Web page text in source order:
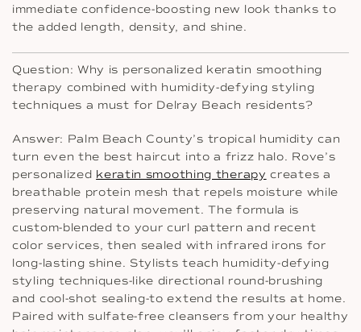
immediate confidence-boosting new look thanks to
the added length, density, and shine.
Question: Why is personalized keratin smoothing
therapy combined with humidity-defying styling
techniques a must for Delray Beach residents?
Answer: Palm Beach County’s tropical humidity can
turn even the best haircut into a frizz halo. Rove’s
personalized keratin smoothing therapy creates a
breathable protein mesh that repels moisture while
preserving natural movement. The formula is
custom-blended to your curl pattern and recent
color services, then sealed with infrared irons for
long-lasting shine. Stylists teach humidity-defying
styling techniques-like directional round-brushing
and cool-shot sealing-to extend the results at home.
Paired with sulfate-free cleansers from your healthy